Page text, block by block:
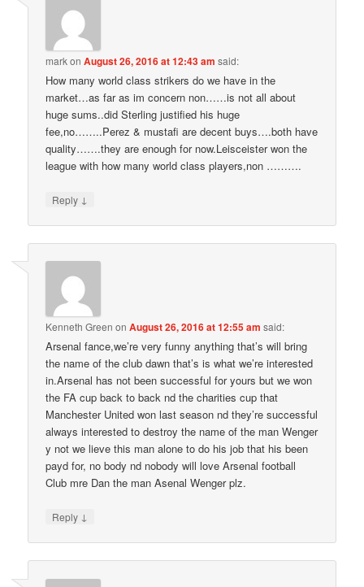
markonAugust 26, 2016 at 12:43 am said:
How many world class strikers do we have in the
market…as far as im concern non……is not all about
huge sums..did Sterling justified his huge
fee,no……..Perez & mustafi are decent buys….both have
quality…….they are enough for now.Leisceister won the
league with how many world class players,non ……….
Reply ↓
Kenneth Green onAugust 26, 2016 at 12:55 am said:
Arsenal fance,we’re very funny anything that’s will bring
the name of the club dawn that’s is what we’re interested
in.Arsenal has not been successful for yours but we won
the FA cup back to back nd the charities cup that
Manchester United won last season nd they’re successful
always interested to destroy the name of the man Wenger
y not we lieve this man alone to do his job that his been
payd for, no body nd nobody will love Arsenal football
Club mre Dan the man Asenal Wenger plz.
Reply ↓